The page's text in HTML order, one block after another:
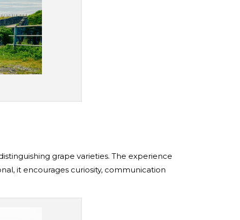
grape varieties. The experience
it encourages curiosity, communication